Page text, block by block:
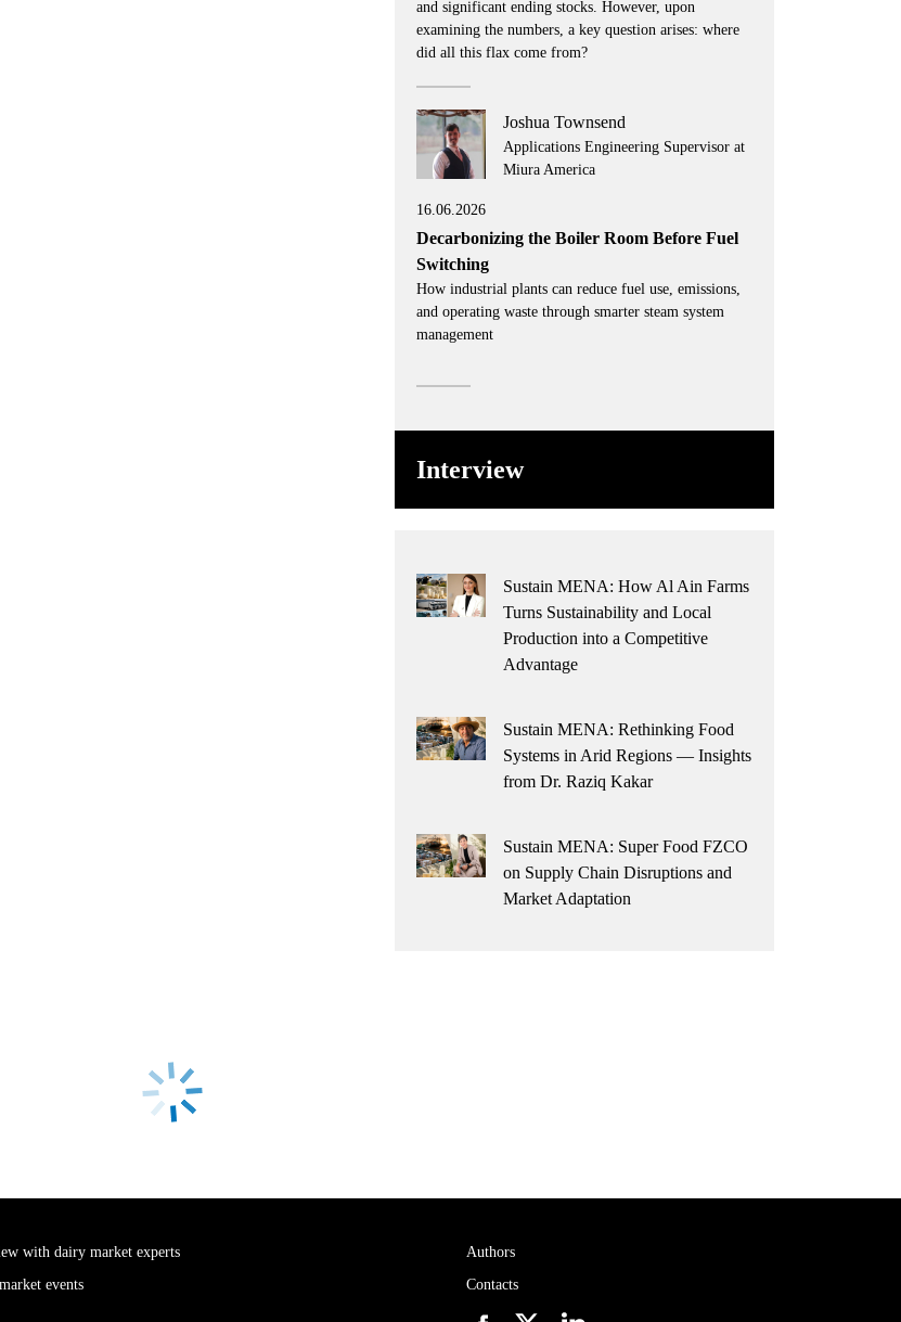
and significant ending stocks. However, upon
examining the numbers, a key question arises: where
did all this flax come from?
Joshua Townsend
Applications Engineering Supervisor at
Miura America
16.06.2026
Decarbonizing the Boiler Room Before Fuel
Switching
How industrial plants can reduce fuel use, emissions,
and operating waste through smarter steam system
management
Interview
Sustain MENA: How Al Ain Farms
Turns Sustainability and Local
Production into a Competitive
Advantage
Sustain MENA: Rethinking Food
Systems in Arid Regions — Insights
from Dr. Raziq Kakar
Sustain MENA: Super Food FZCO
on Supply Chain Disruptions and
Market Adaptation
with dairy market experts
events
Authors
Contacts